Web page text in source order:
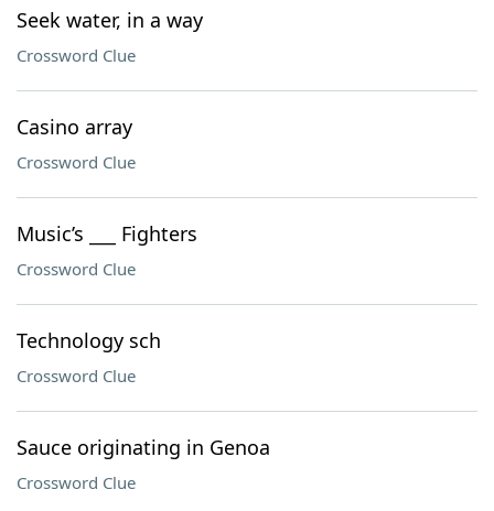
Seek water, in a way
Crossword Clue
Casino array
Crossword Clue
Music’s ___ Fighters
Crossword Clue
Technology sch
Crossword Clue
Sauce originating in Genoa
Crossword Clue